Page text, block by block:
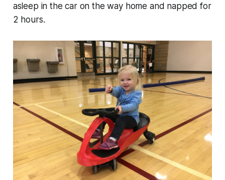
asleep in the car on the way home and napped for
2 hours.